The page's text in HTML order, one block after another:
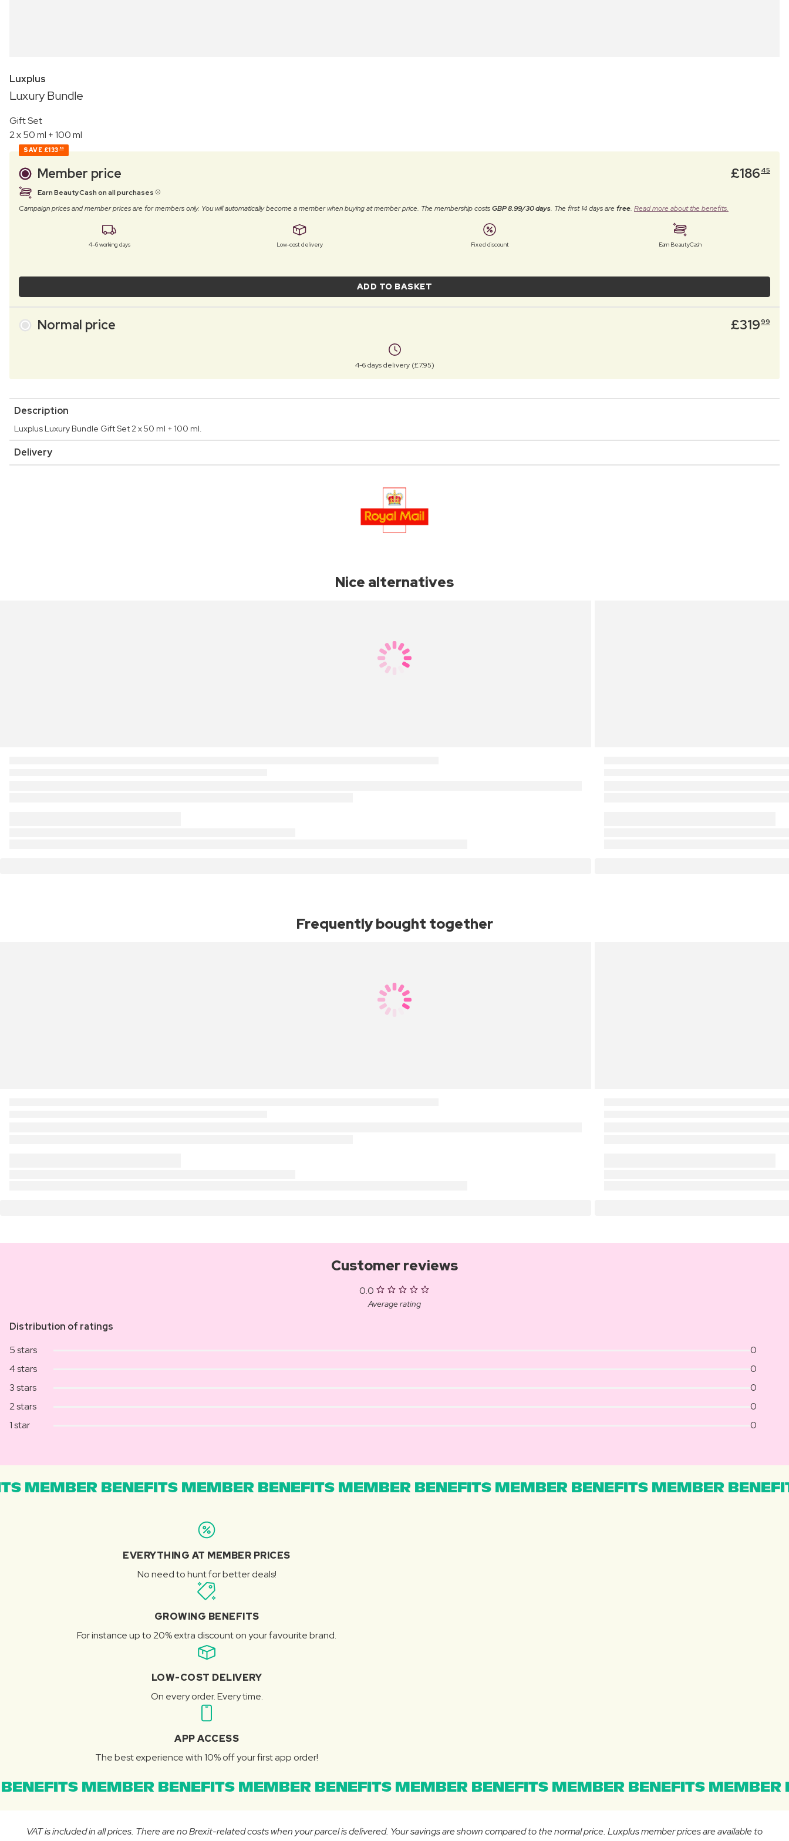
Luxplus
Luxury Bundle
Gift Set
2 x 50 ml + 100 ml
SAVE £133 54
Member price £186 45
Earn BeautyCash on all purchases
Campaign prices and member prices are for members only. You will automatically become a member when buying at member price. The membership costsGBP 8.99/30 days. The first 14 days arefree. Read more about the benefits.
4–6 working days Low-cost delivery Fixed discount Earn BeautyCash
ADD TO BASKET
Normal price £31999
4-6 days delivery (£7.95)
Description
Luxplus Luxury Bundle Gift Set 2 x 50 ml + 100 ml.
Delivery
Nice alternatives
Frequently bought together
Customer reviews
0.0
Average rating
Distribution of ratings
5 stars
0
4 stars
0
3 stars
0
2 stars
0
1 star
0
MEMBER BENEFITS MEMBER BENEFITS MEMBER BENEFITS MEMBER BENEFITS MEMBER
EVERYTHING AT MEMBER PRICES
No need to hunt for better deals!
GROWING BENEFITS
For instance up to 20% extra discount on your favourite brand.
LOW-COST DELIVERY
On every order. Every time.
APP ACCESS
The best experience with 10% off your first app order!
MEMBER BENEFITS MEMBER BENEFITS MEMBER BENEFITS MEMBER BENEFITS
VAT is included in all prices. There are no Brexit-related costs when your parcel is delivered. Your savings are shown compared to the normal price. Luxplus member prices are available to